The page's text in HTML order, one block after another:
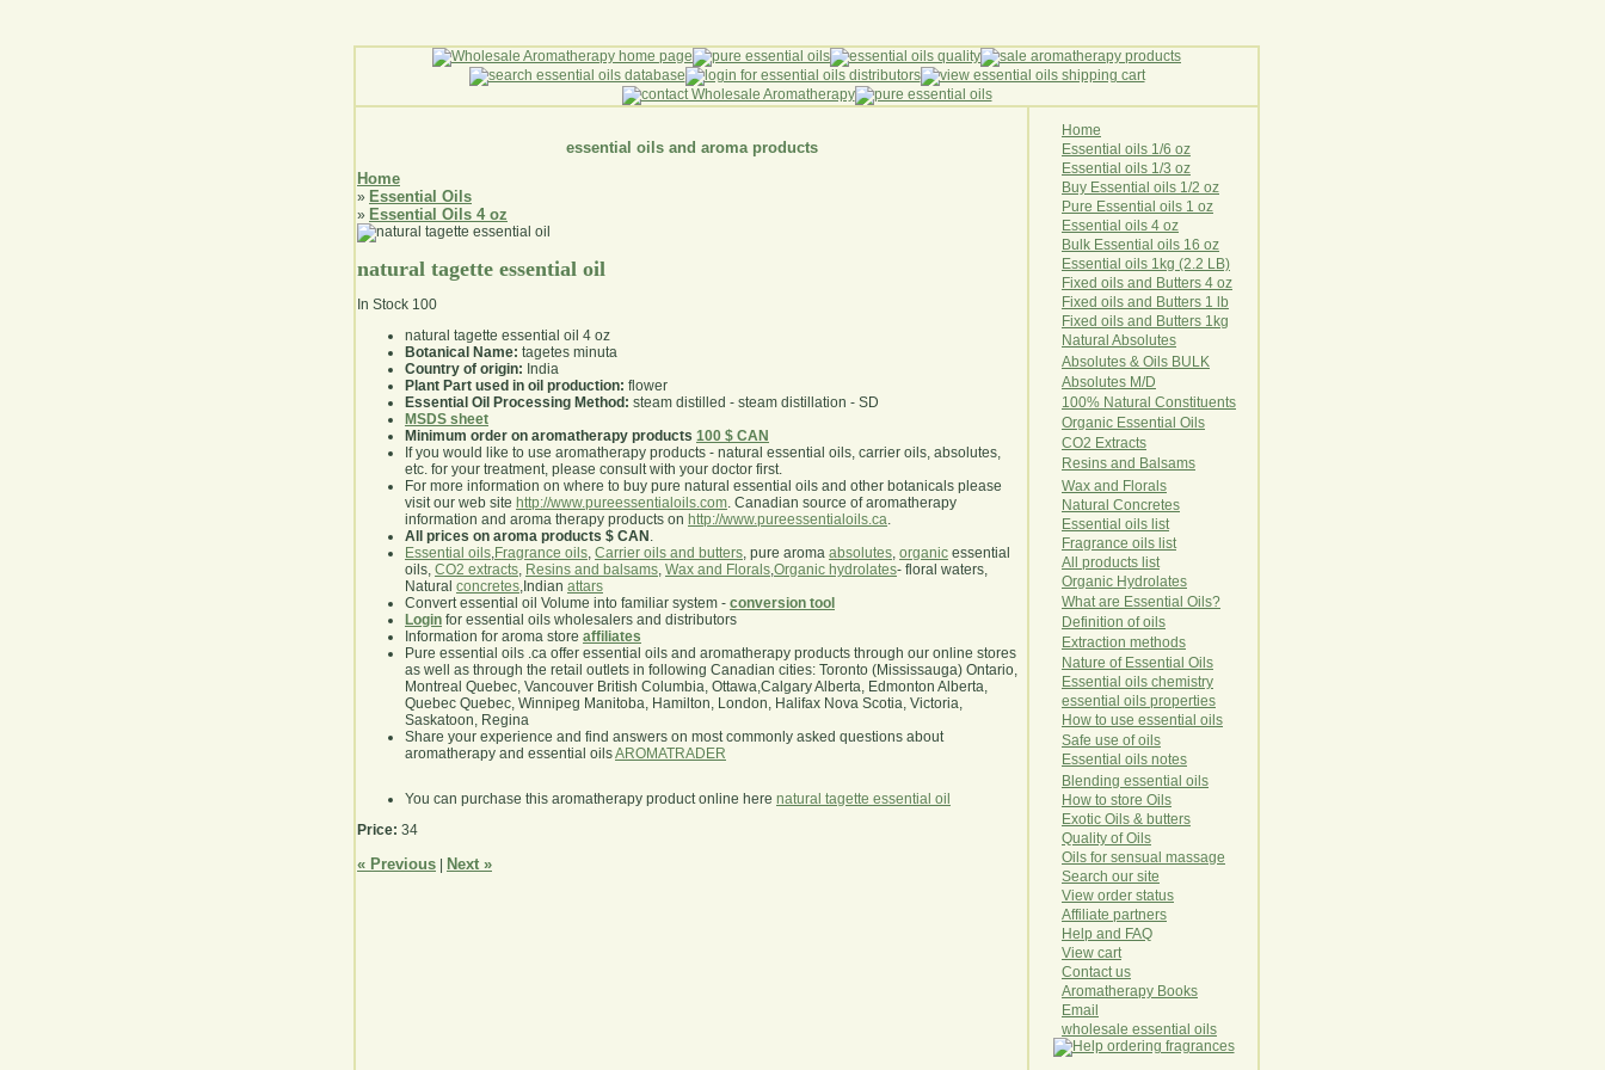
essential oils and aroma products
Home
» Essential Oils
» Essential Oils 4 oz
natural tagette essential oil
In Stock 100
natural tagette essential oil 4 oz
Botanical Name: tagetes minuta
Country of origin: India
Plant Part used in oil production: flower
Essential Oil Processing Method: steam distilled - steam distillation - SD
MSDS sheet
Minimum order on aromatherapy products 100 $ CAN
If you would like to use aromatherapy products - natural essential oils, carrier oils, absolutes,
etc. for your treatment, please consult with your doctor first.
For more information on where to buy pure natural essential oils and other botanicals please
visit our web site http://www.pureessentialoils.com. Canadian source of aromatherapy
information and aroma therapy products on http://www.pureessentialoils.ca.
All prices on aroma products $ CAN .
Essential oils,Fragrance oils, Carrier oils and butters, pure aroma absolutes, organic essential
oils, CO2 extracts, Resins and balsams, Wax and Florals,Organic hydrolates- floral waters,
Natural concretes,Indian attars
Convert essential oil Volume into familiar system - conversion tool
Login for essential oils wholesalers and distributors
Information for aroma store affiliates
Pure essential oils .ca offer essential oils and aromatherapy products through our online stores
as well as through the retail outlets in following Canadian cities: Toronto (Mississauga) Ontario,
Montreal Quebec, Vancouver British Columbia, Ottawa,Calgary Alberta, Edmonton Alberta,
Quebec Quebec, Winnipeg Manitoba, Hamilton, London, Halifax Nova Scotia, Victoria,
Saskatoon, Regina
Share your experience and find answers on most commonly asked questions about
aromatherapy and essential oilsAROMATRADER
You can purchase this aromatherapy product online here natural tagette essential oil
Price: 34
« Previous Next »
Home
Essential oils 1/6 oz
Essential oils 1/3 oz
Buy Essential oils 1/2 oz
Pure Essential oils 1 oz
Essential oils 4 oz
Bulk Essential oils 16 oz
Essential oils 1kg (2.2 LB)
Fixed oils and Butters 4 oz
Fixed oils and Butters 1 lb
Fixed oils and Butters 1kg
Natural Abso utes
Absolutes & Oils BULK
Absolutes M/D
100% Natural Constituents
Organic Essential Oils
CO2 Extracts
Resins and Balsams
Wax and Florals
Natural Concretes
Essential oils list
Fragrance oils list
All products list
Organic Hydro lates
What are Essential Oils?
Definition of oils
Extraction methods
Nature of Essential Oils
Essential oils chemistry
essential oils properties
How to use essential oils
Safe use of oils
Essential oils notes
Blending essential oils
How to store Oils
Exotic Oils & butters
Quality of Oils
Oils for sensual massage
Search our site
View order status
Affiliate partners
Help and FAQ
View cart
Contact us
Aromatherapy Books
Email
wholesale essential oils